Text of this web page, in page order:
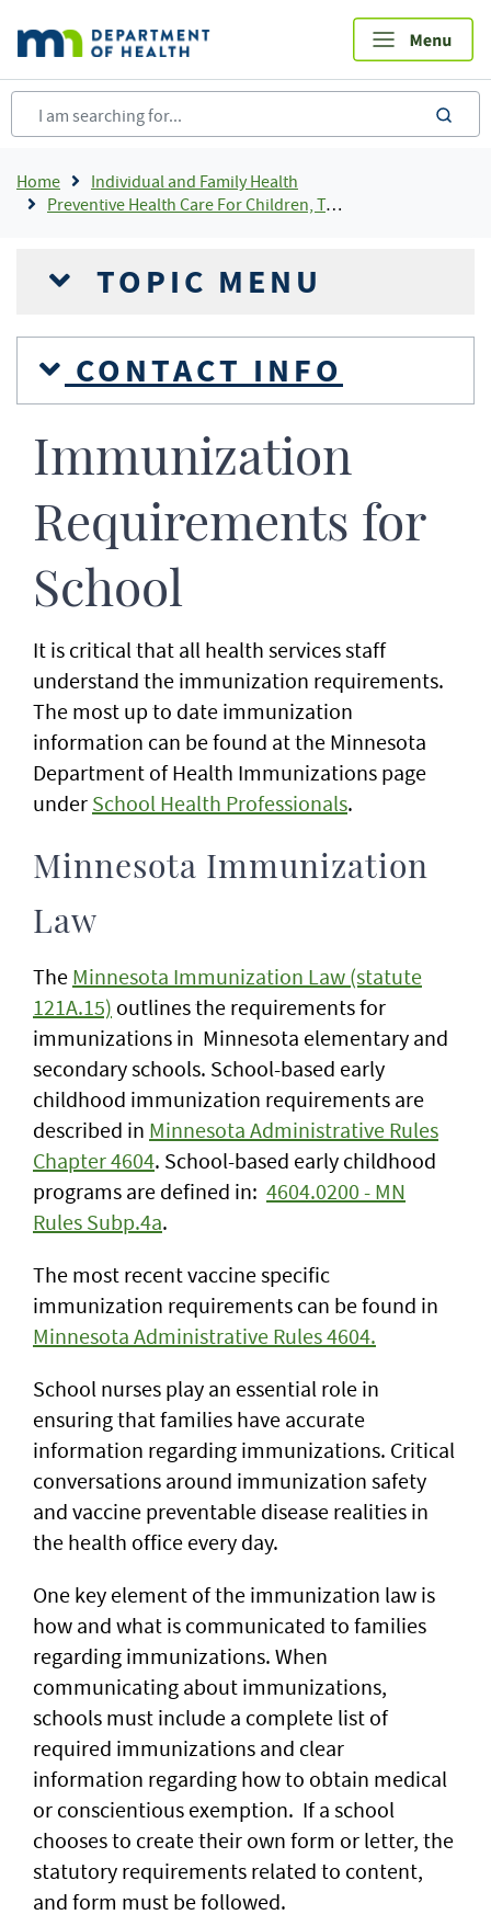
main
content
Breadcrumb
Home
Individual and Family Health
Preventive Health Care For Children, Teens and Young Adults
TOPIC MENU
CONTACT INFO
Immunization
Requirements for
School
It is critical that all health services staff
understand the immunization requirements.
The most up to date immunization
information can be found at the Minnesota
Department of Health Immunizations page
under School Health Professionals.
Minnesota Immunization
Law
The Minnesota Immunization Law (statute
121A.15) outlines the requirements for
immunizations in Minnesota elementary and
secondary schools. School-based early
childhood immunization requirements are
described in Minnesota Administrative Rules
Chapter 4604. School-based early childhood
programs are defined in: 4604.0200 - MN
Rules Subp.4a.
The most recent vaccine specific
immunization requirements can be found in
Minnesota Administrative Rules 4604.
School nurses play an essential role in
ensuring that families have accurate
information regarding immunizations. Critical
conversations around immunization safety
and vaccine preventable disease realities in
the health office every day.
One key element of the immunization law is
how and what is communicated to families
regarding immunizations. When
communicating about immunizations,
schools must include a complete list of
required immunizations and clear
information regarding how to obtain medical
or conscientious exemption. If a school
chooses to create their own form or letter, the
statutory requirements related to content,
and form must be followed.